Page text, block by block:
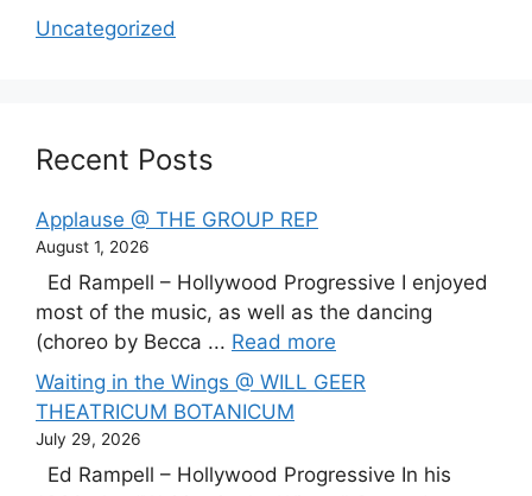
Uncategorized
Recent Posts
Applause @ THE GROUP REP
August 1, 2026
Ed Rampell – Hollywood Progressive I enjoyed
most of the music, as well as the dancing
(choreo by Becca ... Read more
Waiting in the Wings @ WILL GEER
THEATRICUM BOTANICUM
July 29, 2026
Ed Rampell – Hollywood Progressive In his